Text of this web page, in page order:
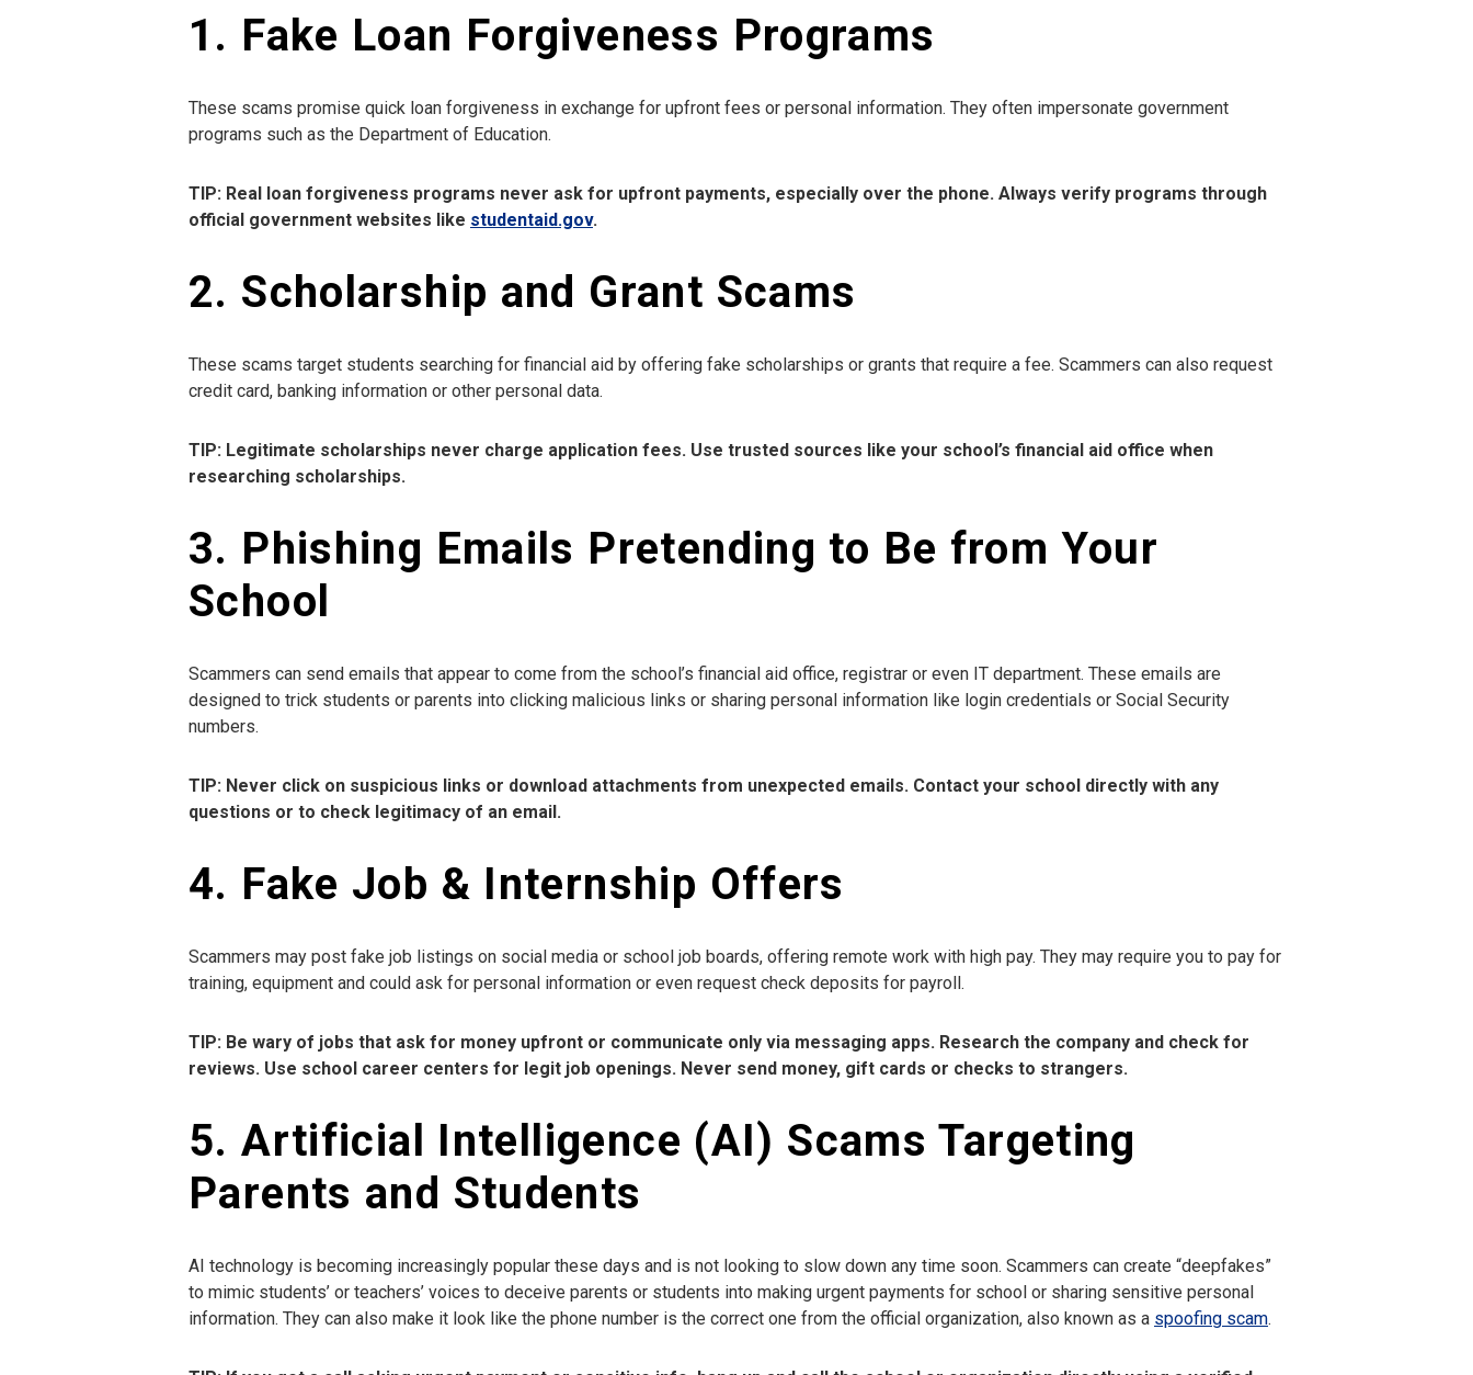
1. Fake Loan Forgiveness Programs
These scams promise quick loan forgiveness in exchange for upfront fees or personal information. They often impersonate government
programs such as the Department of Education.
TIP: Real loan forgiveness programs never ask for upfront payments, especially over the phone. Always verify programs through
official government websites like studentaid.gov.
2. Scholarship and Grant Scams
These scams target students searching for financial aid by offering fake scholarships or grants that require a fee. Scammers can also request
credit card, banking information or other personal data.
TIP: Legitimate scholarships never charge application fees. Use trusted sources like your school’s financial aid office when
researching scholarships.
3. Phishing Emails Pretending to Be from Your
School
Scammers can send emails that appear to come from the school’s financial aid office, registrar or even IT department. These emails are
designed to trick students or parents into clicking malicious links or sharing personal information like login credentials or Social Security
numbers.
TIP: Never click on suspicious links or download attachments from unexpected emails. Contact your school directly with any
questions or to check legitimacy of an email.
4. Fake Job & Internship Offers
Scammers may post fake job listings on social media or school job boards, offering remote work with high pay. They may require you to pay for
training, equipment and could ask for personal information or even request check deposits for payroll.
TIP: Be wary of jobs that ask for money upfront or communicate only via messaging apps. Research the company and check for
reviews. Use school career centers for legit job openings. Never send money, gift cards or checks to strangers.
5. Artificial Intelligence (AI) Scams Targeting
Parents and Students
AI technology is becoming increasingly popular these days and is not looking to slow down any time soon. Scammers can create “deepfakes”
to mimic students’ or teachers’ voices to deceive parents or students into making urgent payments for school or sharing sensitive personal
information. They can also make it look like the phone number is the correct one from the official organization, also known as a spoofing scam.